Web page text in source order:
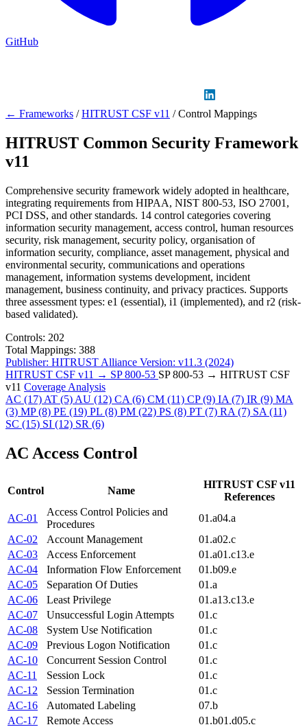
GitHub
← Frameworks / HITRUST CSF v11 / Control Mappings
HITRUST Common Security Framework
v11
Comprehensive security framework widely adopted in healthcare,
integrating requirements from HIPAA, NIST 800-53, ISO 27001,
PCI DSS, and other standards. 14 control categories covering
information security management, access control, human resources
security, risk management, security policy, organisation of
information security, compliance, asset management, physical and
environmental security, communications and operations
management, information systems development, incident
management, business continuity, and privacy practices. Supports
three assessment types: e1 (essential), i1 (implemented), and r2 (risk-
based validated).
Controls: 202
Total Mappings: 388
Publisher: HITRUST Alliance Version: v11.3 (2024)
HITRUST CSF v11 → SP 800-53 SP 800-53 → HITRUST CSF
v11 Coverage Analysis
AC (17) AT (5) AU (12) CA (6) CM (11) CP(9) IA (7) IR (9) MA
(3) MP(8) PE (19) PL (8) PM (22) PS (8) PT (7) RA (7) SA (11)
SC (15) SI (12) SR (6)
AC Access Control
Control Name
HITRUST CSF v11
References
AC-01
Access Control Policies and
Procedures
01.a04.a
AC-02
Account Management 01.a02.c
AC-03
Access Enforcement 01.a01.c13.e
AC-04
Information Flow Enforcement 01.b09.e
AC-05
Separation Of Duties
01.a
AC-06
Least Privilege 01.a13.c13.e
AC-07
Unsuccessful Login Attempts
01.c
AC-08
System Use Notification
01.c
AC-09
Previous Logon Notification
01.c
AC-10
Concurrent Session Control
01.c
AC-11
Session Lock
01.c
AC-12
Session Termination
01.c
AC-16
Automated Labeling
07.b
AC-17
Remote Access 01.b01.d05.c